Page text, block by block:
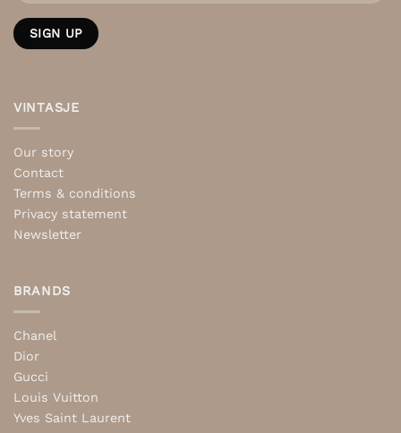
VINTASJE
Our story
Contact
Terms & conditions
Privacy statement
Newsletter
BRANDS
Chanel
Dior
Gucci
Louis Vuitton
Yves Saint Laurent